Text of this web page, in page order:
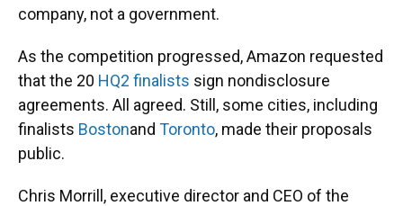
company, not a government.
As the competition progressed, Amazon requested
that the 20 HQ2 finalists sign nondisclosure
agreements. All agreed. Still, some cities, including
finalists Bostonand Toronto, made their proposals
public.
Chris Morrill, executive director and CEO of the